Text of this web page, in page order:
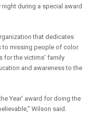
during a special award
that dedicates
to missing people of color.
for the victims’ family
and awareness to the
Year’ award for doing the
Wilson said.